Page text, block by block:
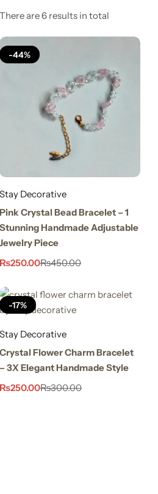
There are 6 results in total
-44%
Stay Decorative
Pink Crystal Bead Bracelet – 1
Stunning Handmade Adjustable
Jewelry Piece
₨450.00
₨250.00
-17%
Stay Decorative
Crystal Flower Charm Bracelet
– 3X Elegant Handmade Style
₨300.00
₨250.00